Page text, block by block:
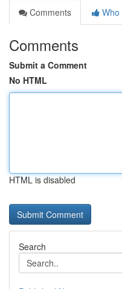
Comments
Who
Comments
Submit a Comment
No HTML
HTML is disabled
Search